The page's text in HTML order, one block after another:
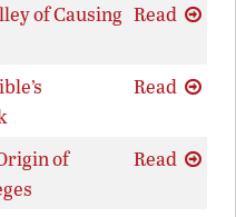
of Causing Read
Read
of
Read